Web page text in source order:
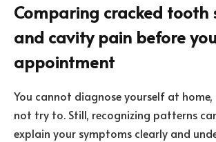
Comparing cracked tooth
and cavity pain before
appointment
You cannot diagnose yourself at
not try to. Still, recognizing patterns
explain your symptoms clearly and